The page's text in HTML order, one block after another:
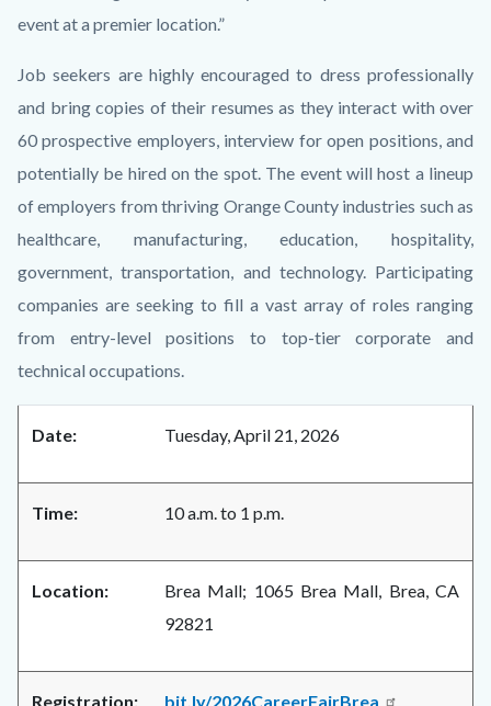
event at a premier location.”
Job seekers are highly encouraged to dress professionally
and bring copies of their resumes as they interact with over
60 prospective employers, interview for open positions, and
potentially be hired on the spot. The event will host a lineup
of employers from thriving Orange County industries such as
healthcare, manufacturing, education, hospitality,
government, transportation, and technology. Participating
companies are seeking to fill a vast array of roles ranging
from entry-level positions to top-tier corporate and
technical occupations.
Date: Tuesday, April 21, 2026
Time: 10 a.m. to 1 p.m.
Location:
Brea Mall; 1065 Brea Mall, Brea, CA
92821
Registration: bit.ly/2026CareerFairBrea